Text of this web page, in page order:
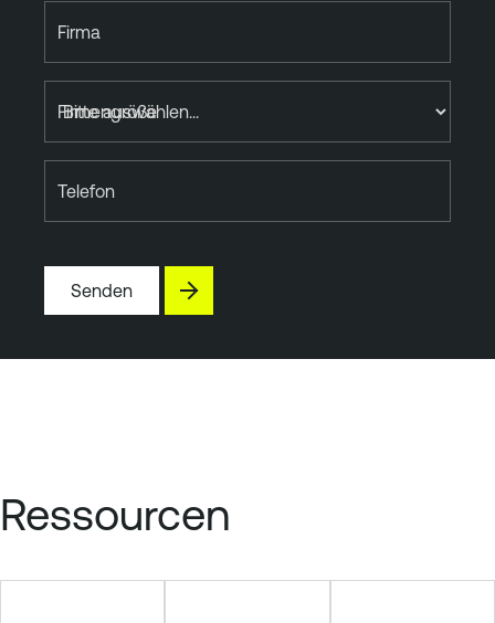
Firma
Firmengröße
Telefon
Senden
Ressourcen